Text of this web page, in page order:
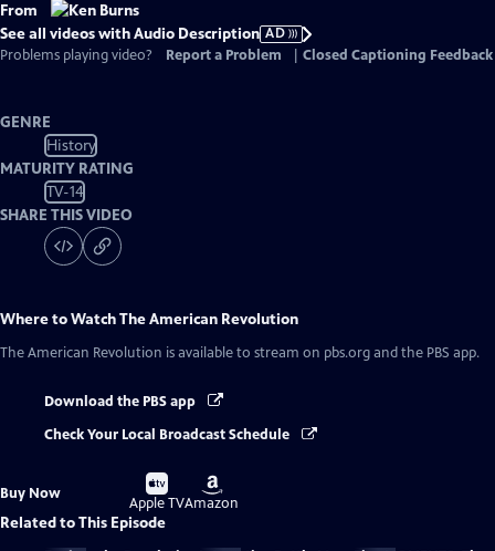
From
See all videos with Audio Description AD
Problems playing video?
Report a Problem Closed Captioning Feedback
GENRE
History
MATURITY RATING
TV-14
SHARE THIS VIDEO
Where to WatchThe American Revolution
The American Revolution is available to stream on pbs.org and the PBS app.
Download the PBS app
Check Your Local Broadcast Schedule
Buy Now
Buy
on
Apple TV
Buy
on
Amazon
Related to This Episode